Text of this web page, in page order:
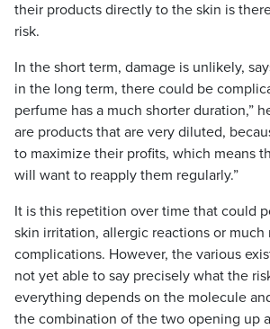
their products directly to the skin is
risk.
In the short term, damage is unlikely,
in the long term, there could be
perfume has a much shorter duration,”
are products that are very diluted,
to maximize their profits, which means
will want to reapply them regularly.”
It is this repetition over time that could
skin irritation, allergic reactions or much
complications. However, the various
not yet able to say precisely what the
everything depends on the molecule
the combination of the two opening up